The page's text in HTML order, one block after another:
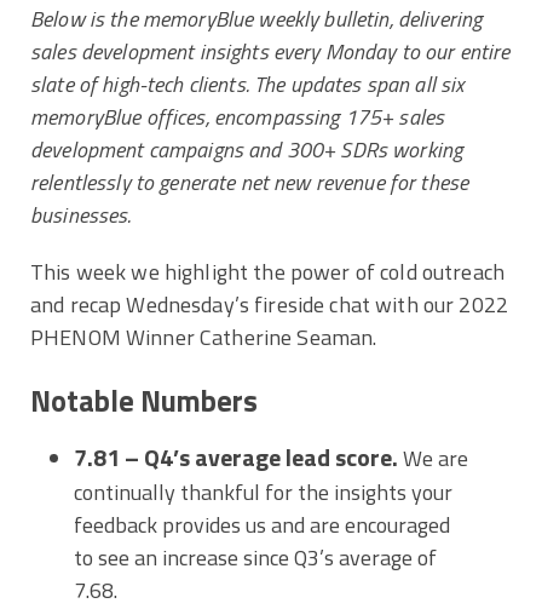
Below is the memoryBlue weekly bulletin, delivering
sales development insights every Monday to our entire
slate of high-tech clients. The updates span all six
memoryBlue offices, encompassing 175+ sales
development campaigns and 300+ SDRs working
relentlessly to generate net new revenue for these
businesses.
This week we highlight the power of cold outreach
and recap Wednesday’s fireside chat with our 2022
PHENOM Winner Catherine Seaman.
Notable Numbers
7.81 – Q4’s average lead score.We are
continually thankful for the insights your
feedback provides us and are encouraged
to see an increase since Q3’s average of
7.68.